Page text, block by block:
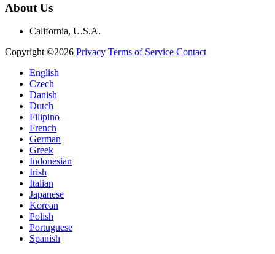
About Us
California, U.S.A.
Copyright ©2026 Privacy Terms of Service Contact
English
Czech
Danish
Dutch
Filipino
French
German
Greek
Indonesian
Irish
Italian
Japanese
Korean
Polish
Portuguese
Spanish